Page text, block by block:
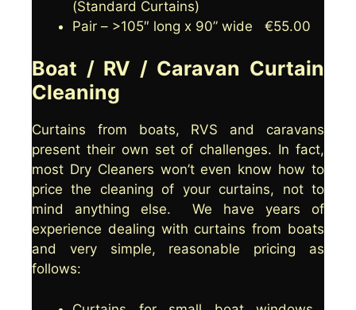
clean your curtains.
The best way to find out if your curtains
are suitable for washing is to check the
letter 'P' in a circle then they can be dry
cleaned, if there is a laundry basket
icon, then they can be washed. Cleaning
Angel are happy to help you by either
dry cleaning or washing your curtains.
If your curtains are not suitable for
either dry cleaning or washing, then
clean use your vacuum cleaner to
remove dust from the material and use
the steam function on your iron to
(Standard Curtains)
Pair – >105″ long x 90” wide €55.00
Boat / RV / Caravan Curtain
Cleaning
Curtains from boats, RVS and caravans
present their own set of challenges. In fact,
most Dry Cleaners won’t even know how to
price the cleaning of your curtains, not to
mind anything else. We have years of
experience dealing with curtains from boats
and very simple, reasonable pricing as
follows: